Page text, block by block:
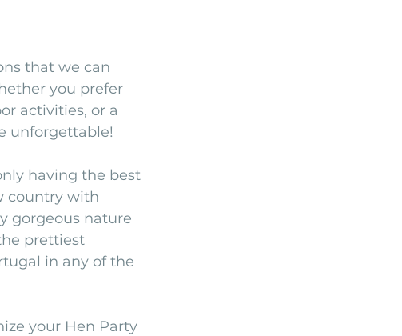
that we can
you prefer
activities, or a
unforgettable!
having the best
country with
gorgeous nature
prettiest
in any of the
your Hen Party